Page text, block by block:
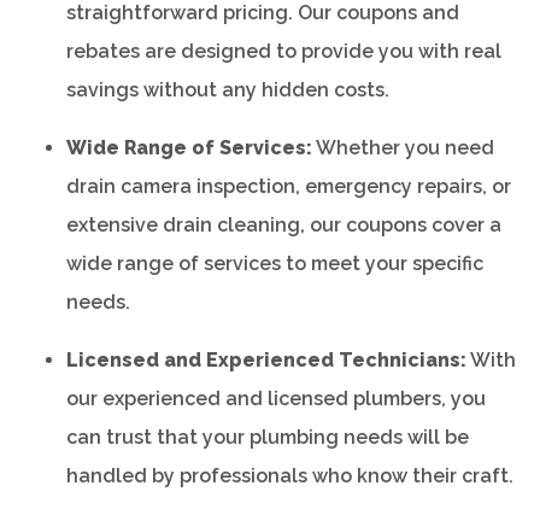
straightforward pricing. Our coupons and
rebates are designed to provide you with real
savings without any hidden costs.
Wide Range of Services: Whether you need
drain camera inspection, emergency repairs, or
extensive drain cleaning, our coupons cover a
wide range of services to meet your specific
needs.
Licensed and Experienced Technicians: With
our experienced and licensed plumbers, you
can trust that your plumbing needs will be
handled by professionals who know their craft.